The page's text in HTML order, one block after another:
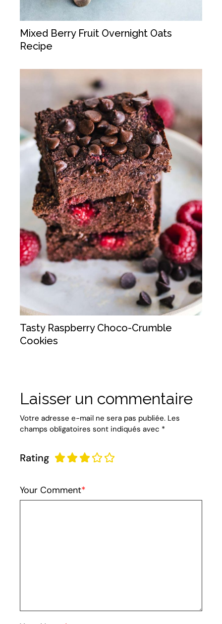
Mixed Berry Fruit Overnight Oats
Recipe
Tasty Raspberry Choco-Crumble
Cookies
Laisser un commentaire
Votre adresse e-mail ne sera pas publiée. Les
champs obligatoires sont indiqués avec *
Rating
Your Comment